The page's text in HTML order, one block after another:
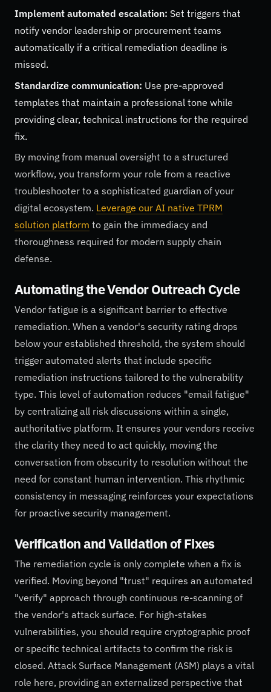
Implement automated escalation: Set triggers that
notify vendor leadership or procurement teams
automatically if a critical remediation deadline is
missed.
Standardize communication: Use pre-approved
templates that maintain a professional tone while
providing clear, technical instructions for the required
fix.
By moving from manual oversight to a structured
workflow, you transform your role from a reactive
troubleshooter to a sophisticated guardian of your
digital ecosystem. Leverage our AI native TPRM
solution platform to gain the immediacy and
thoroughness required for modern supply chain
defense.
Automating the Vendor Outreach Cycle
Vendor fatigue is a significant barrier to effective
remediation. When a vendor's security rating drops
below your established threshold, the system should
trigger automated alerts that include specific
remediation instructions tailored to the vulnerability
type. This level of automation reduces "email fatigue"
by centralizing all risk discussions within a single,
authoritative platform. It ensures your vendors receive
the clarity they need to act quickly, moving the
conversation from obscurity to resolution without the
need for constant human intervention. This rhythmic
consistency in messaging reinforces your expectations
for proactive security management.
Verification and Validation of Fixes
The remediation cycle is only complete when a fix is
verified. Moving beyond "trust" requires an automated
"verify" approach through continuous re-scanning of
the vendor's attack surface. For high-stakes
vulnerabilities, you should require cryptographic proof
or specific technical artifacts to confirm the risk is
closed. Attack Surface Management (ASM) plays a vital
role here, providing an externalized perspective that